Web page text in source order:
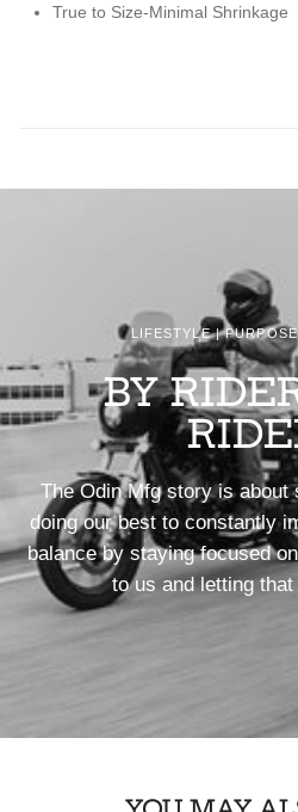
True to Size-Minimal Shrinkage
LIFESTYLE |
BY
The Odin Mfg story is about
doing our best to constantly
balance by staying focused
to us and letting